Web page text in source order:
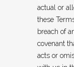
actual or
these
breach of
covenant
acts or